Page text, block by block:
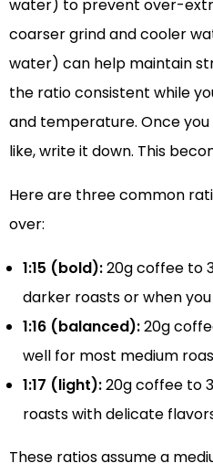
water) to prevent over-
coarser grind and cooler
water) can help maintain
the ratio consistent while
and temperature. Once
like, write it down. This
Here are three common
over:
1:15 (bold):20g coffee to
darker roasts or when
1:16 (balanced):20g
well for most medium
1:17 (light):20g coffee to
roasts with delicate
These ratios assume a